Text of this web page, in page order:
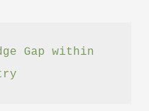
Gap within